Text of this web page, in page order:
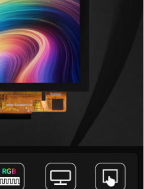
加载中……